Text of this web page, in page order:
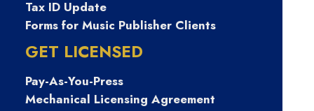
Tax ID Update
Forms for Music Publisher Clients
GET LICENSED
Pay-As-You-Press
Mechanical Licensing Agreement
양구군24시간당
일소액급전대출